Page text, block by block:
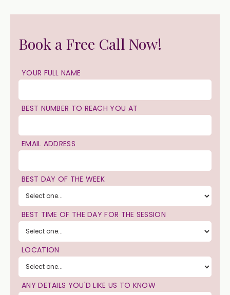
Book a Free Call Now!
YOUR FULL NAME
BEST NUMBER TO REACH YOU AT
EMAIL ADDRESS
BEST DAY OF THE WEEK
BEST TIME OF THE DAY FOR THE SESSION
LOCATION
ANY DETAILS YOU'D LIKE US TO KNOW